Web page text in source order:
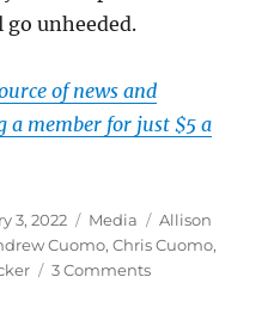
go unheeded.
of news and
a member for just $5 a
3, 2022 Categories
Media Tags
Allison
Cuomo,Chris Cuomo,
3 Commentson